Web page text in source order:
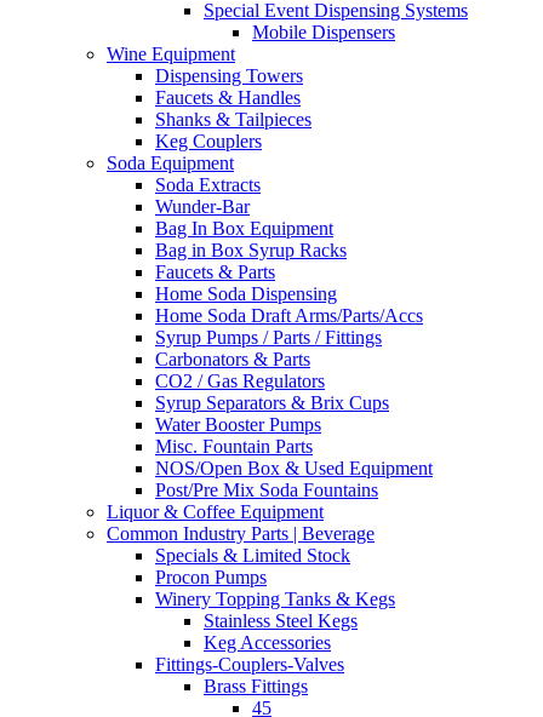
Special Event Dispensing Systems
Mobile Dispensers
Wine Equipment
Dispensing Towers
Faucets & Handles
Shanks & Tailpieces
Keg Couplers
Soda Equipment
Soda Extracts
Wunder-Bar
Bag In Box Equipment
Bag in Box Syrup Racks
Faucets & Parts
Home Soda Dispensing
Home Soda Draft Arms/Parts/Accs
Syrup Pumps / Parts / Fittings
Carbonators & Parts
CO2 / Gas Regulators
Syrup Separators & Brix Cups
Water Booster Pumps
Misc. Fountain Parts
NOS/Open Box & Used Equipment
Post/Pre Mix Soda Fountains
Liquor & Coffee Equipment
Common Industry Parts | Beverage
Specials & Limited Stock
Procon Pumps
Winery Topping Tanks & Kegs
Stainless Steel Kegs
Keg Accessories
Fittings-Couplers-Valves
Brass Fittings
45